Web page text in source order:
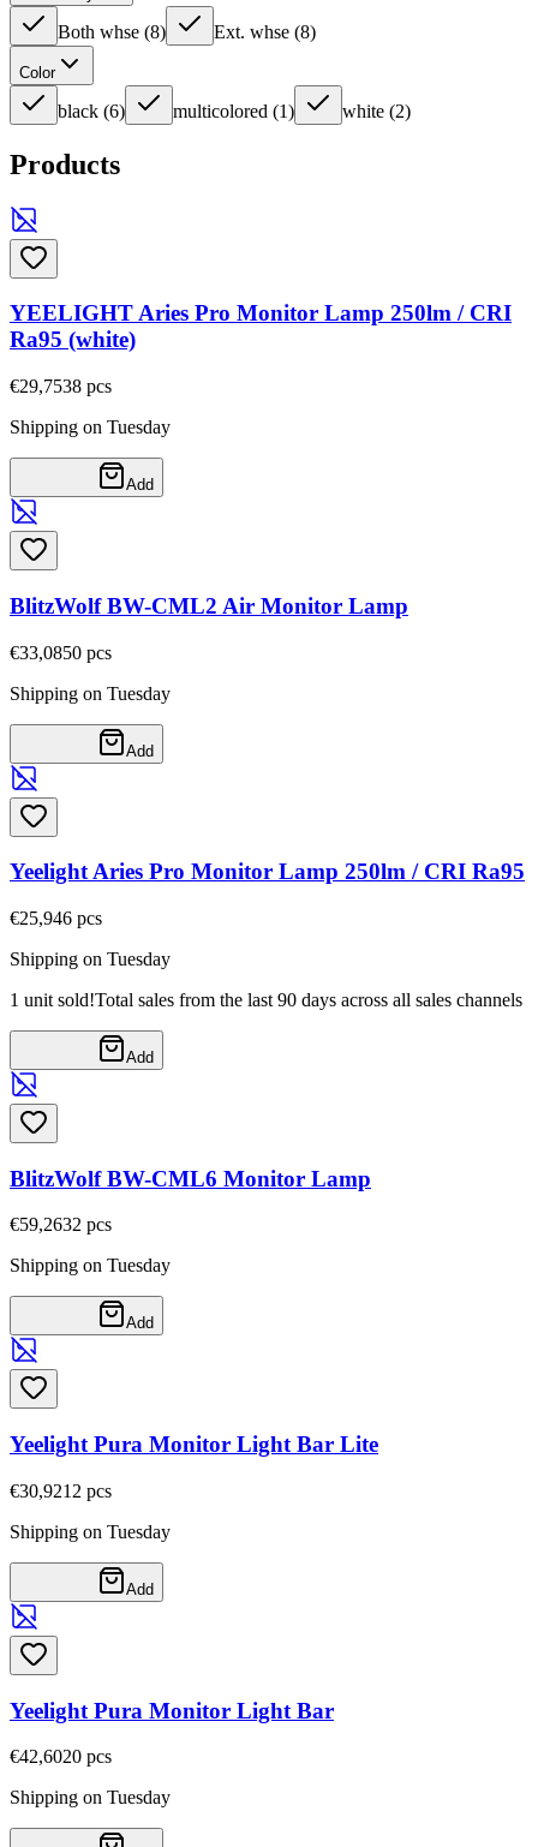
Both whse (8) Ext. whse (8)
Color
black (6) multicolored (1) white (2)
Products
YEELIGHT Aries Pro Monitor Lamp 250lm / CRI
Ra95 (white)
€29,7538 pcs
Shipping on Tuesday
Add
BlitzWolf BW-CML2 Air Monitor Lamp
€33,0850 pcs
Shipping on Tuesday
Add
Yeelight Aries Pro Monitor Lamp 250lm / CRI Ra95
€25,946 pcs
Shipping on Tuesday
1 unit sold!Total sales from the last 90 days across all sales channels
Add
BlitzWolf BW-CML6 Monitor Lamp
€59,2632 pcs
Shipping on Tuesday
Add
Yeelight Pura Monitor Light Bar Lite
€30,9212 pcs
Shipping on Tuesday
Add
Yeelight Pura Monitor Light Bar
€42,6020 pcs
Shipping on Tuesday